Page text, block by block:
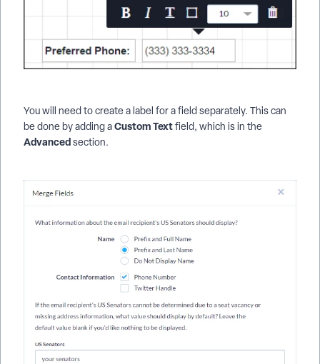
You will need to create a label for a field separately. This can
be done by adding aCustom Textfield, which is in the
Advancedsection.